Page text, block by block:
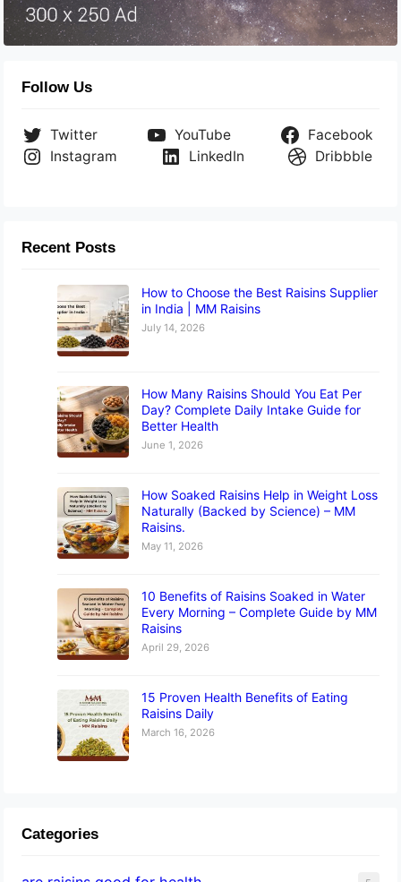
Follow Us
Twitter YouTube
Facebook
Instagram
LinkedIn Dribbble
Recent Posts
How to Choose the Best Raisins Supplier
in India | MM Raisins
July 14, 2026
How Many Raisins Should You Eat Per
Day? Complete Daily Intake Guide for
Better Health
June 1, 2026
How Soaked Raisins Help in Weight Loss
Naturally (Backed by Science) – MM
Raisins.
May 11, 2026
10 Benefits of Raisins Soaked in Water
Every Morning – Complete Guide by MM
Raisins
April 29, 2026
15 Proven Health Benefits of Eating
Raisins Daily
March 16, 2026
Categories